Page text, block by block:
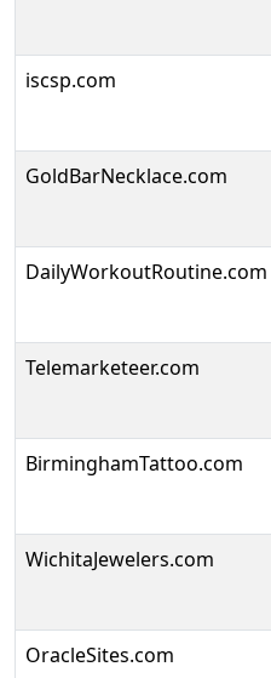
iscsp.com
GoldBarNecklace.com
DailyWorkoutRoutine.com
Telemarketeer.com
BirminghamTattoo.com
WichitaJewelers.com
OracleSites.com